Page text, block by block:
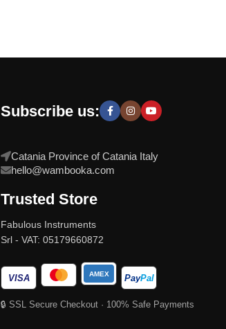
Subscribe us:
Catania Province of Catania Italy
hello@wambooka.com
Trusted Store
Fabulous Instruments
Srl - VAT: 05179660872
VISA AMEX PayPal
🔒 SSL Secure Checkout · 100% Safe Payments